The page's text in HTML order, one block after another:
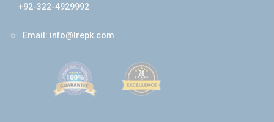
+92-322-4929992
☆ Email: info@lrepk.com